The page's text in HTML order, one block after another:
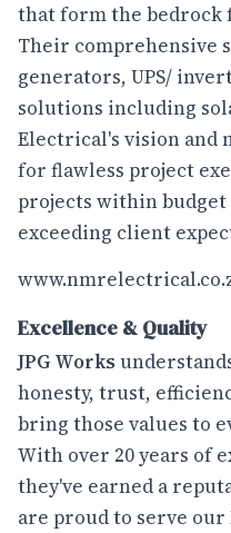
that form the
Their comprehensive
generators, UPS/
solutions including
Electrical's vision and
for flawless project
projects within
exceeding client
Excellence & Quality
JPG Works
honesty, trust,
bring those values to
With over 20 years of
they've earned a
are proud to serve